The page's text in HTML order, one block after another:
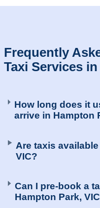
Frequently
Taxi Services
How long does it
arrive in Hampton
Are taxis
VIC?
Can I pre-book a
Hampton Park,